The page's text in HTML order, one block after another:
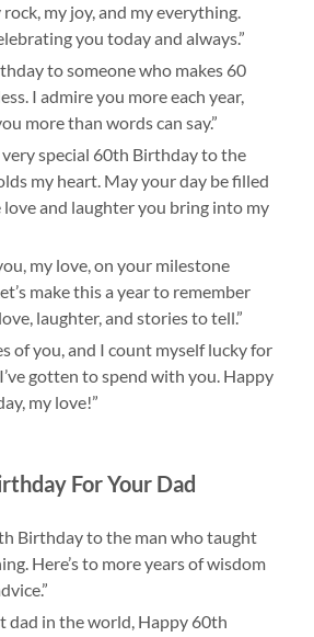
rock, my joy, and my everything.
you today and always.”
to someone who makes 60
I admire you more each year,
more than words can say.”
very special 60th Birthday to the
my heart. May your day be filled
and laughter you bring into my
my love, on your milestone
make this a year to remember
laughter, and stories to tell.”
of you, and I count myself lucky for
gotten to spend with you. Happy
my love!”
For Your Dad
Birthday to the man who taught
Here’s to more years of wisdom
dad in the world, Happy 60th